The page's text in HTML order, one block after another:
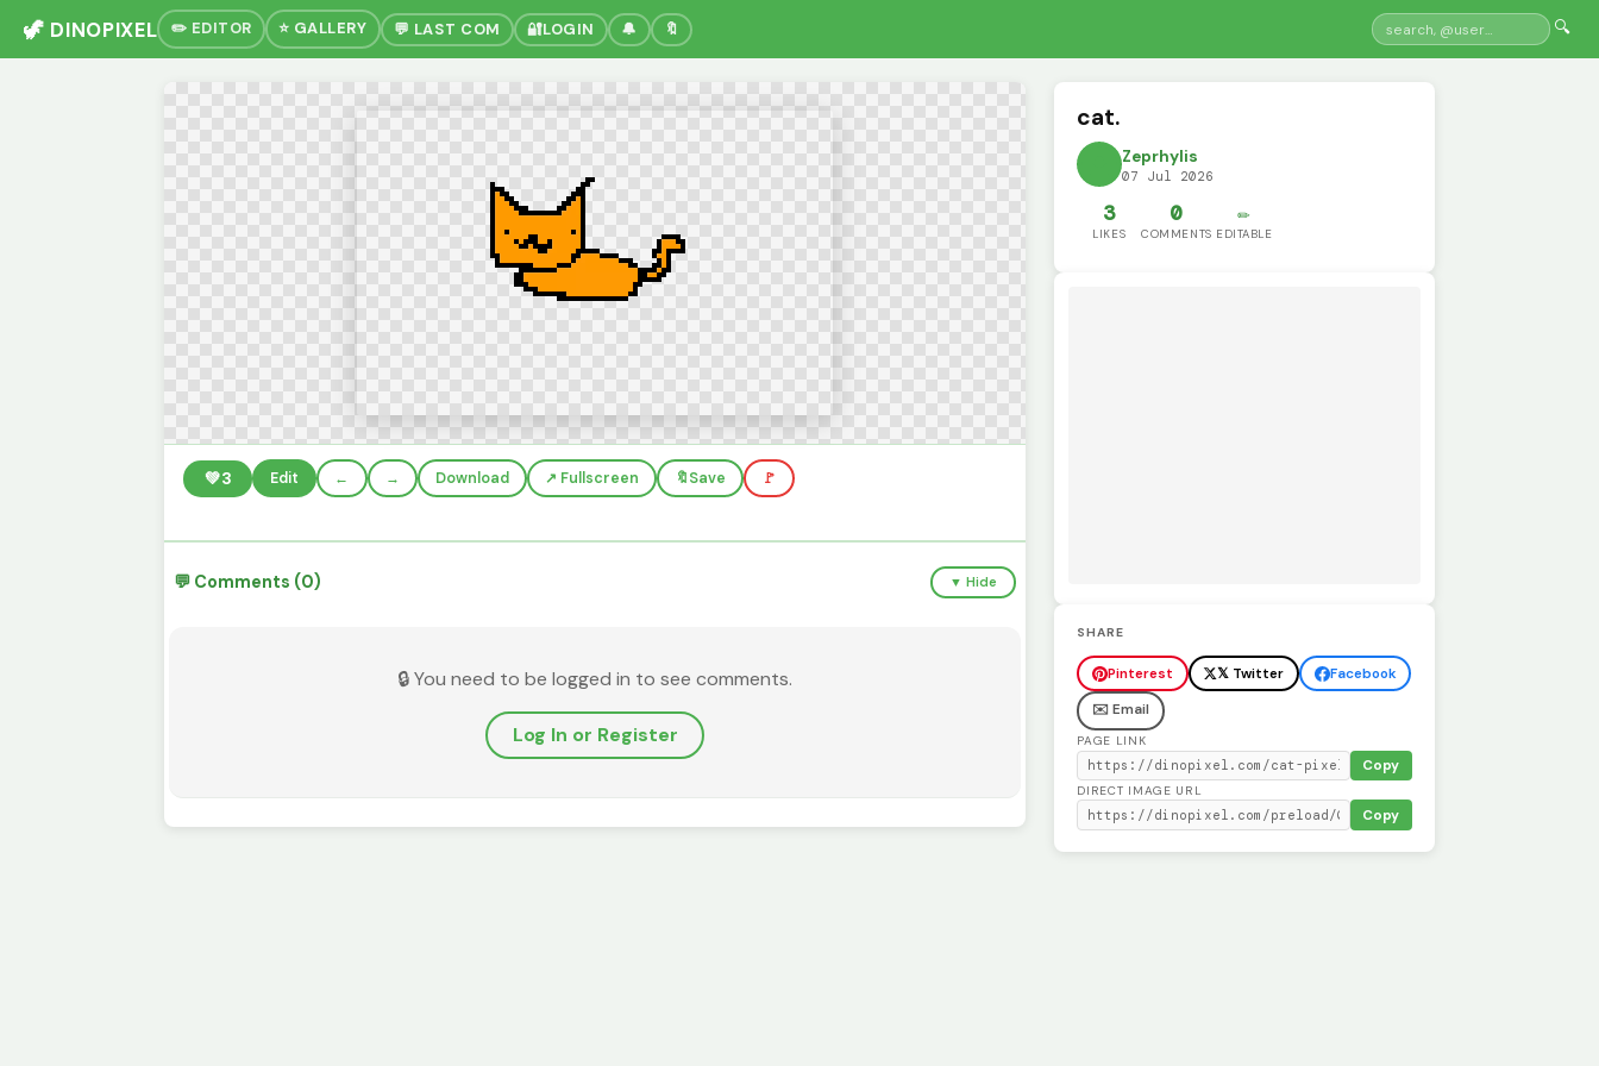
🦖 DINOPIXEL ✏️ EDITOR ⭐ GALLERY 💬 LAST COM 🔐LOGIN 🔔 🔖 🔍
💚3 Edit ← → Download ↗️ Fullscreen 🔖Save 🚩
💬 Comments (0) ▼ Hide
🔒 You need to be logged in to see comments.
Log In or Register
cat.
Zeprhylis
07 Jul 2026
3
LIKES
0
COMMENTS
✏️
EDITABLE
SHARE
Pinterest 𝕏 Twitter
Facebook
✉️ Email
PAGE LINK
Copy
DIRECT IMAGE URL
Copy